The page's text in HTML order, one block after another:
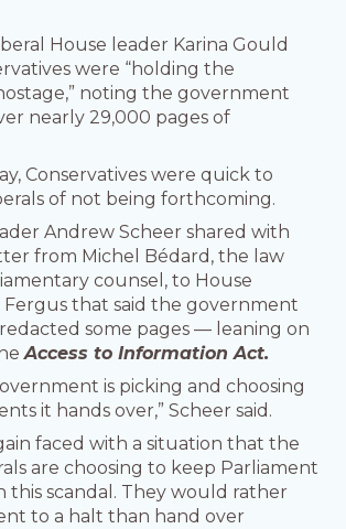
House leader Karina Gould
were “holding the
noting the government
nearly 29,000 pages of
Conservatives were quick to
of not being forthcoming.
Andrew Scheer shared with
from Michel Bédard, the law
counsel, to House
Fergus that said the government
some pages — leaning on
Access to Information Act.
is picking and choosing
it hands over,” Scheer said.
faced with a situation that the
are choosing to keep Parliament
this scandal. They would rather
to a halt than hand over